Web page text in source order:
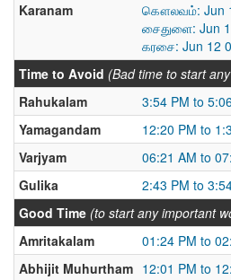
Karanam
கௌலவம்: Jun
சைதுளை: Jun
கரசை: Jun 12
Time to Avoid (Bad time to start
Rahukalam
3:54 PM to
Yamagandam
12:20 PM to
Varjyam
06:21 AM to
Gulika
2:43 PM to
Good Time (to start any important
Amritakalam
01:24 PM to
Abhijit Muhurtham 12:01 PM to